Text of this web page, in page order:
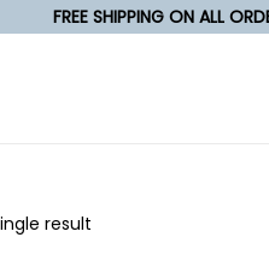
FREE SHIPPING ON ALL
result